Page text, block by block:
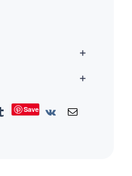
Save